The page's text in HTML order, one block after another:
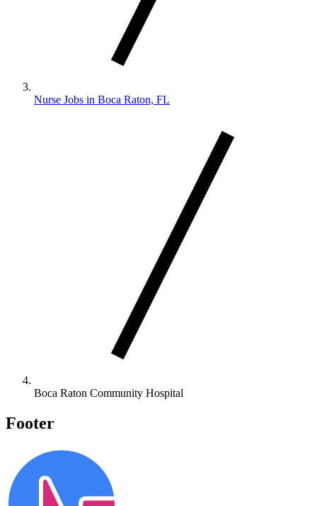
Nurse Jobs in Boca Raton, FL
Boca Raton Community Hospital
Footer